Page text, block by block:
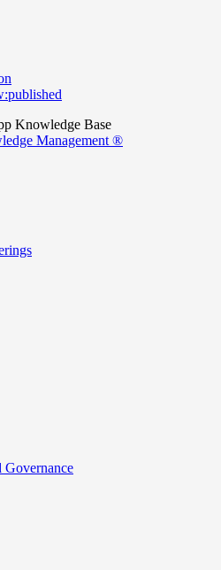
Knowledge Base
Management ®
Governance